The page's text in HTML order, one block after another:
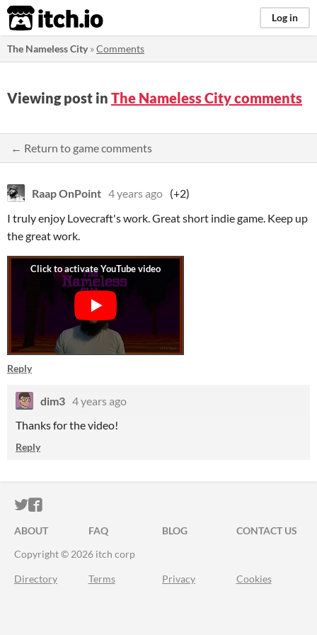
itch.io Log in
The Nameless City»Comments
Viewing post in The Nameless City comments
← Return to game comments
Raap OnPoint 4 years ago (+2)
I truly enjoy Lovecraft's work. Great short indie game. Keep up
the great work.
Reply
dim3 4 years ago
Thanks for the video!
Reply
ITCH.IO ON TWITTER
ITCH.IO ON FACEBOOK
ABOUT FAQ BLOG
CONTACT US
Copyright © 2026 itch corp
Directory Terms Privacy Cookies